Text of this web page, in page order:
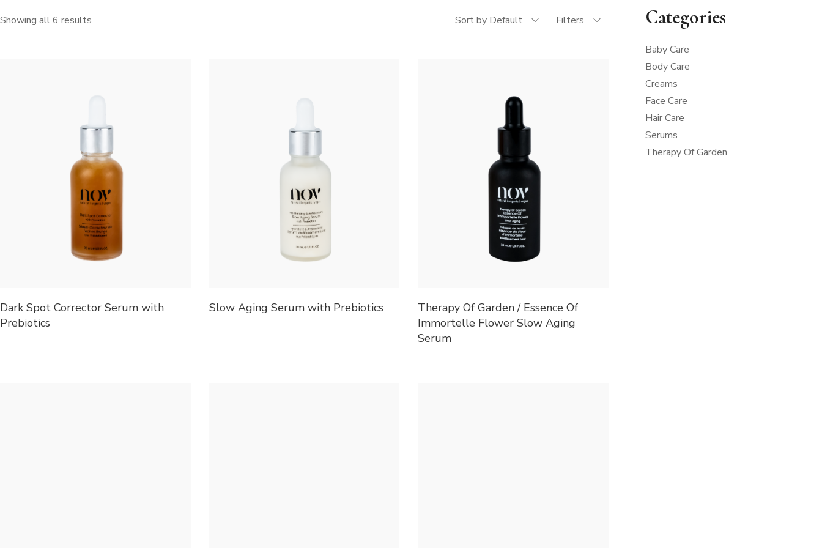
Showing all 6 results Sort by Default Filters
Dark Spot Corrector Serum with
Prebiotics
Slow Aging Serum with Prebiotics
Therapy Of Garden / Essence Of
Immortelle Flower Slow Aging
Serum
Categories
Baby Care
Body Care
Creams
Face Care
Hair Care
Serums
Therapy Of Garden